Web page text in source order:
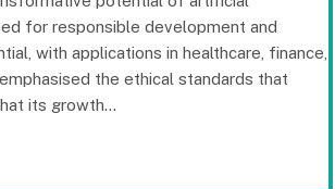
for responsible development and
with applications in healthcare, finance,
the ethical standards that
its growth…